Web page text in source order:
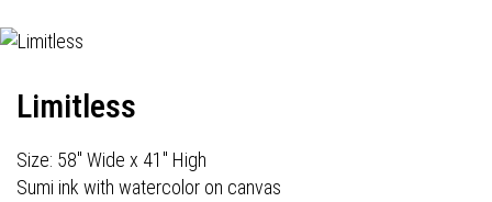
Limitless
Size: 58" Wide x 41" High
Sumi ink with watercolor on canvas